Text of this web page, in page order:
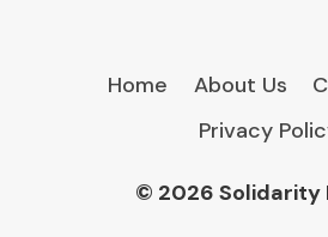
Home About Us
Privacy
© 2026 Solidarity